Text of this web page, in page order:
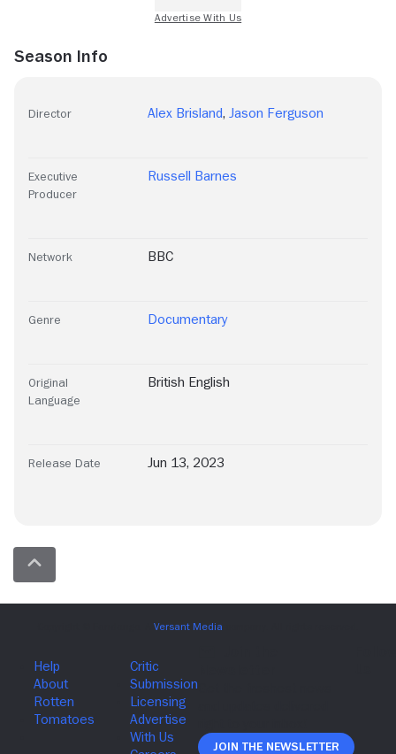
Season Info
Director Alex Brisland, Jason Ferguson
Executive
Producer
Russell Barnes
Network BBC
Genre Documentary
Original
Language
British English
Release Date Jun 13, 2023
Join The Newsletter